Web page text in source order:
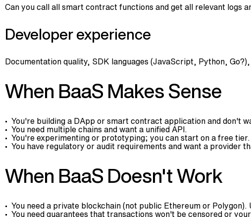
Can you call all smart contract functions and get all relevant
Developer experience
Documentation quality, SDK languages (JavaScript, Python,
When BaaS Makes Sense
You're building a DApp or smart contract application and don't
You need multiple chains and want a unified API.
You're experimenting or prototyping; you can start on a free tier.
You have regulatory or audit requirements and want a provider
When BaaS Doesn't Work
You need a private blockchain (not public Ethereum or
You need guarantees that transactions won't be censored or